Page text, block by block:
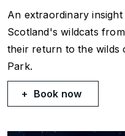
An extraordinary
Scotland's wildcats
their return to the wilds
Park.
Book now